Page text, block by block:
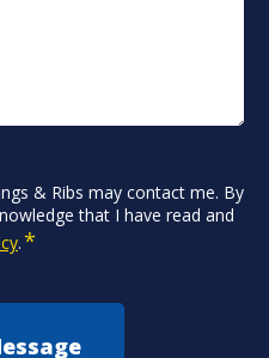
& Ribs may contact me. By
that I have read and
.*